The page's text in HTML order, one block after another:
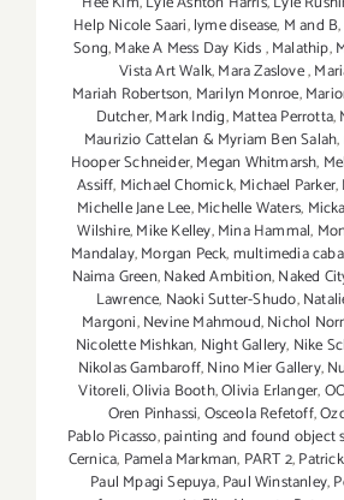
Help Nicole Saari,lyme disease, M and B,
Song,Make A Mess Day Kids,Malathip,
Vista Art Walk,Mara Zaslove,
Mariah Robertson, Marilyn Monroe,
Dutcher,Mark Indig,Mattea Perrotta,
Maurizio Cattelan & Myriam Ben Salah,
Hooper Schneider,Megan Whitmarsh,
Assiff, Michael Chomick,Michael Parker,
Michelle Jane Lee,Michelle Waters,
Wilshire,Mike Kelley,Mina Hammal,
Mandalay,Morgan Peck,multimedia
Naima Green,Naked Ambition,Naked
Lawrence, Naoki Sutter-Shudo,
Margoni,Nevine Mahmoud,Nichol
Nicolette Mishkan, Night Gallery, Nike
Nikolas Gambaroff,Nino Mier Gallery,
Vitoreli,Olivia Booth,Olivia Erlanger,
Oren Pinhassi,Osceola Refetoff,
Pablo Picasso,painting and found object
Cernica, Pamela Markman, PART 2,
Paul Mpagi Sepuya,Paul Winstanley,